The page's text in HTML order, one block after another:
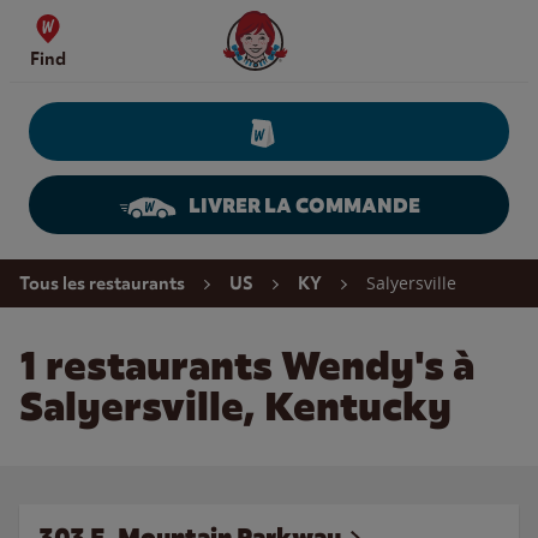
Skip to content
Find
Wendy's Website Home
LIVRER LA COMMANDE
Return to Nav
Tous les restaurants US KY Salyersville
1 restaurants Wendy's à
Salyersville, Kentucky